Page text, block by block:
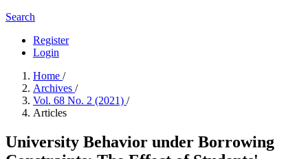
Search
Register
Login
Home /
Archives /
Vol. 68 No. 2 (2021) /
Articles
University Behavior under Borrowing